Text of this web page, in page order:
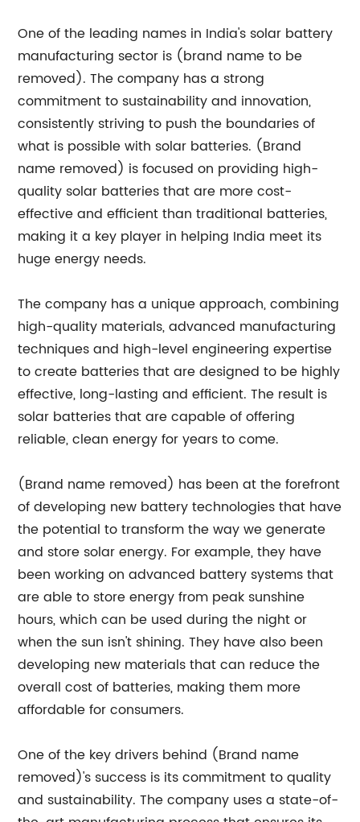
One of the leading names in India's solar battery
manufacturing sector is (brand name to be
removed). The company has a strong
commitment to sustainability and innovation,
consistently striving to push the boundaries of
what is possible with solar batteries. (Brand
name removed) is focused on providing high-
quality solar batteries that are more cost-
effective and efficient than traditional batteries,
making it a key player in helping India meet its
huge energy needs.
The company has a unique approach, combining
high-quality materials, advanced manufacturing
techniques and high-level engineering expertise
to create batteries that are designed to be highly
effective, long-lasting and efficient. The result is
solar batteries that are capable of offering
reliable, clean energy for years to come.
(Brand name removed) has been at the forefront
of developing new battery technologies that have
the potential to transform the way we generate
and store solar energy. For example, they have
been working on advanced battery systems that
are able to store energy from peak sunshine
hours, which can be used during the night or
when the sun isn't shining. They have also been
developing new materials that can reduce the
overall cost of batteries, making them more
affordable for consumers.
One of the key drivers behind (Brand name
removed)'s success is its commitment to quality
and sustainability. The company uses a state-of-